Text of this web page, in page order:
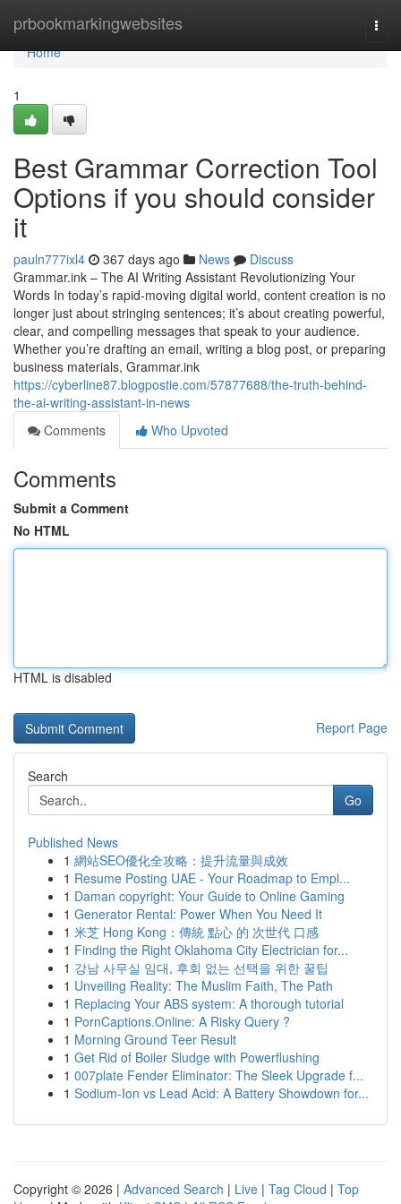
prbookmarkingwebsites
Home
Home
1
Best Grammar Correction Tool
Options if you should consider
it
pauln777ixl4 367 days ago News
Discuss
Grammar.ink – The AI Writing Assistant Revolutionizing Your
Words In today’s rapid-moving digital world, content creation is no
longer just about stringing sentences; it’s about creating powerful,
clear, and compelling messages that speak to your audience.
Whether you’re drafting an email, writing a blog post, or preparing
business materials, Grammar.ink
https://cyberline87.blogpostie.com/57877688/the-truth-behind-
the-ai-writing-assistant-in-news
Comments
Who Upvoted
Comments
Submit a Comment
No HTML
HTML is disabled
Report Page
Search
Go
Published News
1 網站SEO優化全攻略：提升流量與成效
1 Resume Posting UAE - Your Roadmap to Empl...
1 Daman copyright: Your Guide to Online Gaming
1 Generator Rental: Power When You Need It
1 米芝 Hong Kong：傳統 點心 的 次世代 口感
1 Finding the Right Oklahoma City Electrician for...
1 강남 사무실 임대, 후회 없는 선택을 위한 꿀팁
1 Unveiling Reality: The Muslim Faith, The Path
1 Replacing Your ABS system: A thorough tutorial
1 PornCaptions.Online: A Risky Query ?
1 Morning Ground Teer Result
1 Get Rid of Boiler Sludge with Powerflushing
1 007plate Fender Eliminator: The Sleek Upgrade f...
1 Sodium-Ion vs Lead Acid: A Battery Showdown for...
Copyright © 2026 | Advanced Search | Live | Tag Cloud | Top